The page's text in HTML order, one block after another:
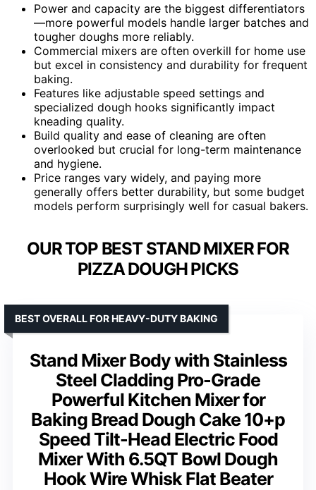
Power and capacity are the biggest differentiators
—more powerful models handle larger batches and
tougher doughs more reliably.
Commercial mixers are often overkill for home use
but excel in consistency and durability for frequent
baking.
Features like adjustable speed settings and
specialized dough hooks significantly impact
kneading quality.
Build quality and ease of cleaning are often
overlooked but crucial for long-term maintenance
and hygiene.
Price ranges vary widely, and paying more
generally offers better durability, but some budget
models perform surprisingly well for casual bakers.
OUR TOP BEST STAND MIXER FOR
PIZZA DOUGH PICKS
Stand Mixer Body with Stainless
Steel Cladding Pro-Grade
Powerful Kitchen Mixer for
Baking Bread Dough Cake 10+p
Speed Tilt-Head Electric Food
Mixer With 6.5QT Bowl Dough
Hook Wire Whisk Flat Beater
BEST OVERALL FOR HEAVY-DUTY BAKING